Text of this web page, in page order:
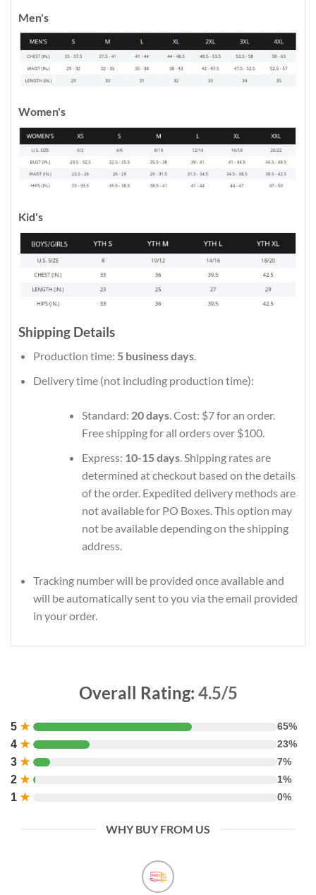
Men's
Women's
Kid's
Shipping Details
Production time: 5 business days.
Delivery time (not including production time):
Standard: 20 days. Cost: $7 for an order.
Free shipping for all orders over $100.
Express: 10-15 days. Shipping rates are
determined at checkout based on the details
of the order. Expedited delivery methods are
not available for PO Boxes. This option may
not be available depending on the shipping
address.
Tracking number will be provided once available and
will be automatically sent to you via the email provided
in your order.
Overall Rating: 4.5/5
5 ★ 65%
4 ★ 23%
3 ★ 7%
2 ★ 1%
1 ★ 0%
WHY BUY FROM US